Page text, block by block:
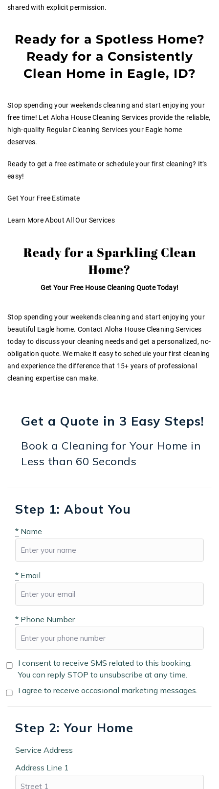
shared with explicit permission.
Ready for a Spotless Home?
Ready for a Consistently
Clean Home in Eagle, ID?
Stop spending your weekends cleaning and start enjoying your
free time! Let Aloha House Cleaning Services provide the reliable,
high-quality Regular Cleaning Services your Eagle home
deserves.
Ready to get a free estimate or schedule your first cleaning? It’s
easy!
Get Your Free Estimate
Learn More About All Our Services
Ready for a Sparkling Clean
Home?
Get Your Free House Cleaning Quote Today!
Stop spending your weekends cleaning and start enjoying your
beautiful Eagle home. Contact Aloha House Cleaning Services
today to discuss your cleaning needs and get a personalized, no-
obligation quote. We make it easy to schedule your first cleaning
and experience the difference that 15+ years of professional
cleaning expertise can make.
Get a Quote in 3 Easy Steps!
Book a Cleaning for Your Home in
Less than 60 Seconds
Step 1: About You
* Name
* Email
* Phone Number
I consent to receive SMS related to this booking.
You can reply STOP to unsubscribe at any time.
I agree to receive occasional marketing messages.
Step 2: Your Home
Service Address
Address Line 1